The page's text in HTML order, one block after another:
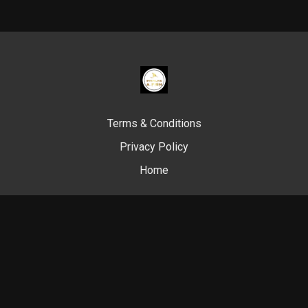
Terms & Conditions
Privacy Policy
Home